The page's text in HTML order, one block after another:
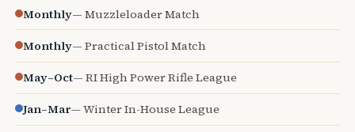
Monthly— Muzzleloader Match
Monthly— Practical Pistol Match
May–Oct— RI High Power Rifle League
Jan–Mar— Winter In-House League